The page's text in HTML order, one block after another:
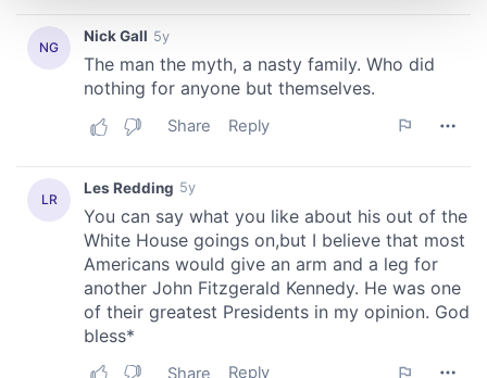
We use cookies to personalise content and ads, to
provide social media features and to analyse our traffic.
our social media, advertising and analytics partners who
provided to them or that they’ve collected from your use
of their services.